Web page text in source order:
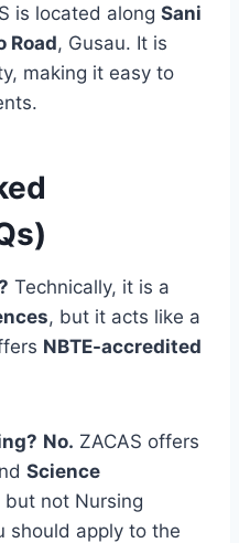
is located along Sani
Road, Gusau. It is
making it easy to
Technically, it is a
, but it acts like a
NBTE-accredited
No. ZACAS offers
Science
but not Nursing
should apply to the